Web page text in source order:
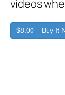
videos
$8.00 – Buy It